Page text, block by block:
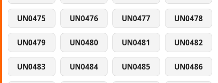
UN0475 UN0476 UN0477 UN0478
UN0479 UN0480 UN0481 UN0482
UN0483 UN0484 UN0485 UN0486